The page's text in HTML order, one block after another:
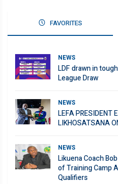
FAVORITES
NEWS
LDF drawn in
League Draw
NEWS
LEFA PRESIDENT
LIKHOSATSANA
NEWS
Likuena Coach
of Training Camp
Qualifiers